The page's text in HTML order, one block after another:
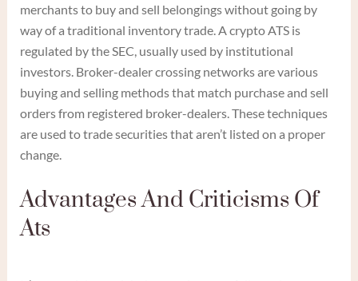
merchants to buy and sell belongings without going by
way of a traditional inventory trade. A crypto ATS is
regulated by the SEC, usually used by institutional
investors. Broker-dealer crossing networks are various
buying and selling methods that match purchase and sell
orders from registered broker-dealers. These techniques
are used to trade securities that aren’t listed on a proper
change.
Advantages And Criticisms Of
Ats